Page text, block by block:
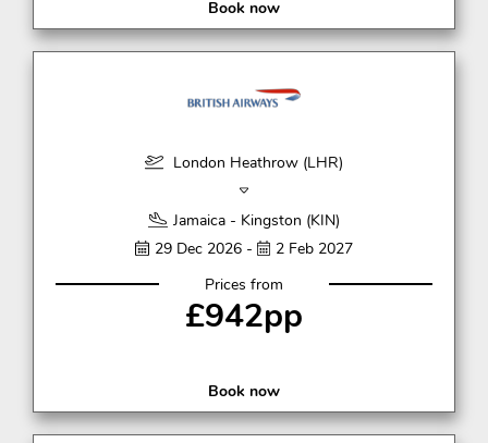
Book now
London Heathrow (LHR)
Jamaica - Kingston (KIN)
29 Dec 2026 -
2 Feb 2027
Prices from
£942pp
Book now